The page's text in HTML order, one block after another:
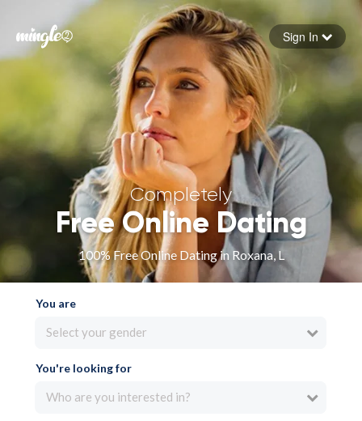
Forgot your password
Sign in
Sign In
Completely
Free Online Dating
100% Free Online Dating in Roxana, L
You are
Select your gender
You're looking for
Who are you interested in?